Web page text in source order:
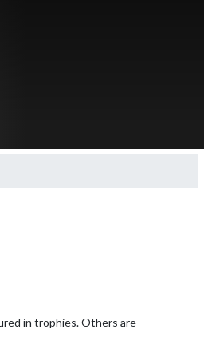
in trophies. Others are